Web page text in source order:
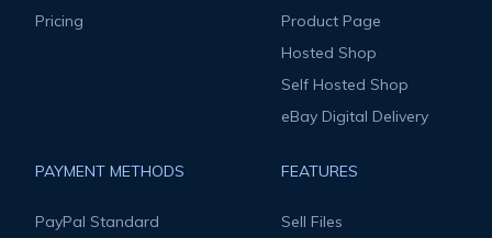
Pricing
Product Page
Hosted Shop
Self Hosted Shop
eBay Digital Delivery
PAYMENT METHODS
PayPal Standard
FEATURES
Sell Files